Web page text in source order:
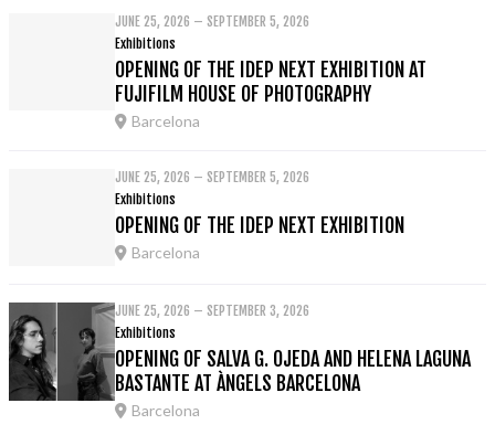
JUNE 25, 2026 – SEPTEMBER 5, 2026
Exhibitions
OPENING OF THE IDEP NEXT EXHIBITION AT
FUJIFILM HOUSE OF PHOTOGRAPHY
Barcelona
JUNE 25, 2026 – SEPTEMBER 5, 2026
Exhibitions
OPENING OF THE IDEP NEXT EXHIBITION
Barcelona
JUNE 25, 2026 – SEPTEMBER 3, 2026
Exhibitions
OPENING OF SALVA G. OJEDA AND HELENA LAGUNA
BASTANTE AT ÀNGELS BARCELONA
Barcelona